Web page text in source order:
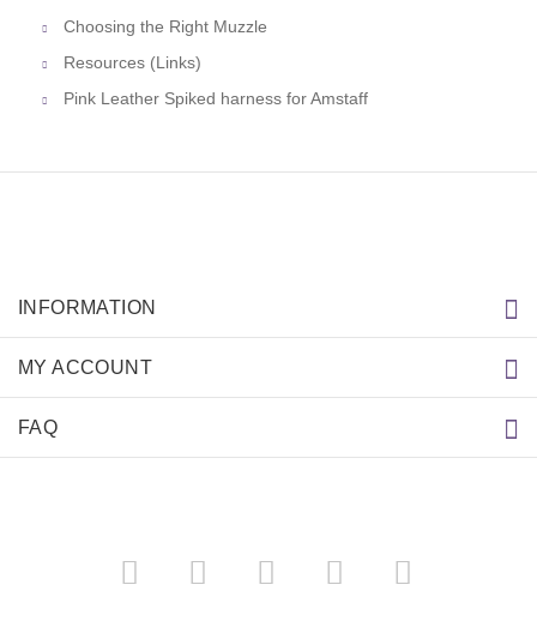
Choosing the Right Muzzle
Resources (Links)
Pink Leather Spiked harness for Amstaff
INFORMATION
MY ACCOUNT
FAQ